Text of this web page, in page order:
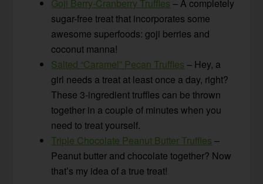
Goji Berry-Cranberry Truffles – A completely
sugar-free treat that incorporates some
awesome superfoods: goji berries and
coconut manna!
Salted “Caramel” Pecan Truffles – Hey, a
girl needs a treat at least once a day, right?
These 3-ingredient truffles can be thrown
together in a couple of minutes when you
need to treat yourself.
Triple Chocolate Peanut Butter Truffles –
Peanut butter and chocolate together? Now
that’s my idea of a true treat!